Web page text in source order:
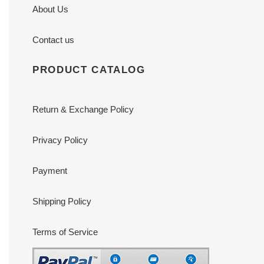
About Us
Contact us
PRODUCT CATALOG
Return & Exchange Policy
Privacy Policy
Payment
Shipping Policy
Terms of Service